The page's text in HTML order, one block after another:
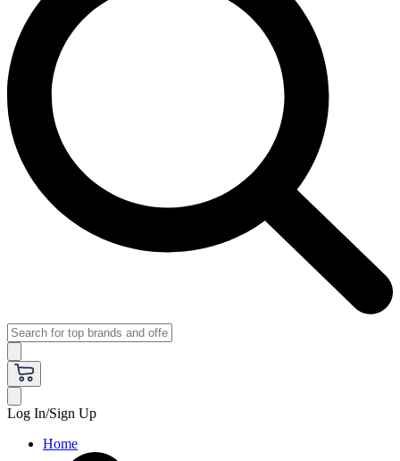
Log In/Sign Up
Home